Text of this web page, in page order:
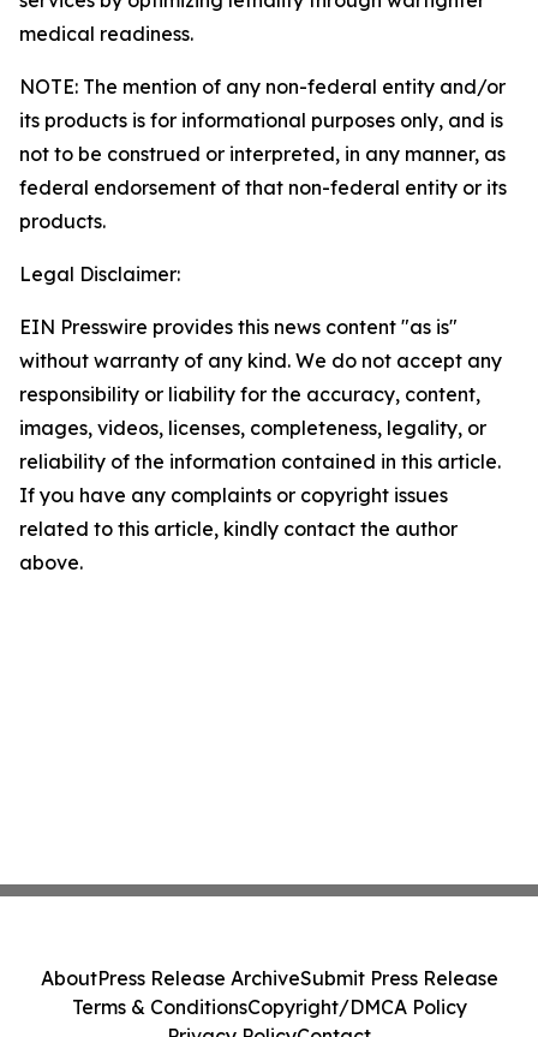
medical readiness.
NOTE: The mention of any non-federal entity and/or
its products is for informational purposes only, and is
not to be construed or interpreted, in any manner, as
federal endorsement of that non-federal entity or its
products.
Legal Disclaimer:
EIN Presswire provides this news content "as is"
without warranty of any kind. We do not accept any
responsibility or liability for the accuracy, content,
images, videos, licenses, completeness, legality, or
reliability of the information contained in this article.
If you have any complaints or copyright issues
related to this article, kindly contact the author
above.
AboutPress Release ArchiveSubmit Press Release
Terms & ConditionsCopyright/DMCA Policy